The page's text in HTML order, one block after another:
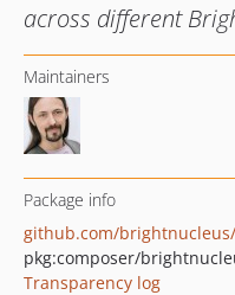
across different
Maintainers
Package info
github.com/
pkg:composer/
Transparency log